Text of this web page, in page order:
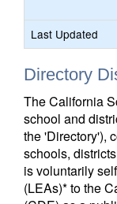
Last Updated
Directory
The California
school and
the 'Directory'),
schools,
is voluntarily
(LEAs)* to the